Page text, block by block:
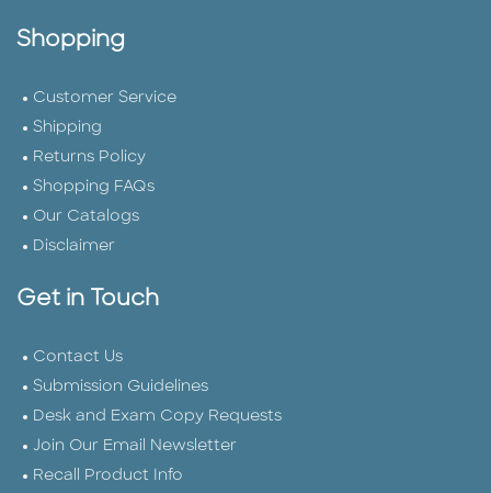
Shopping
Customer Service
Shipping
Returns Policy
Shopping FAQs
Our Catalogs
Disclaimer
Get in Touch
Contact Us
Submission Guidelines
Desk and Exam Copy Requests
Join Our Email Newsletter
Recall Product Info